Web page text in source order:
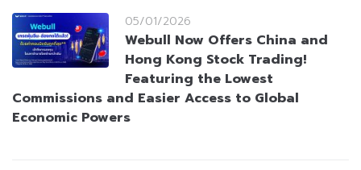
05/01/2026
Webull Now Offers China and
Hong Kong Stock Trading!
Featuring the Lowest
Commissions and Easier Access to Global
Economic Powers